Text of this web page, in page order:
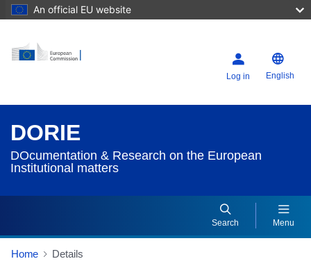
An official EU website
Log in English
DORIE
DOcumentation & Research on the European
Institutional matters
Search Menu
Home Details